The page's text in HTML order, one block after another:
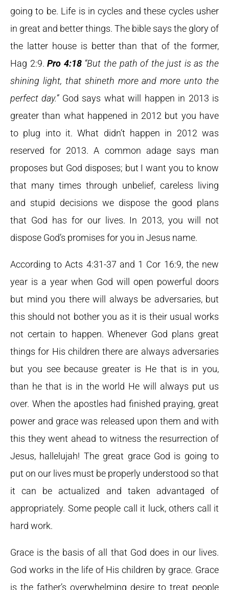
going to be. Life is in cycles and these cycles usher
in great and better things. The bible says the glory of
the latter house is better than that of the former,
Hag 2:9.Pro 4:18“But the path of the just is as the
shining light, that shineth more and more unto the
perfect day.” God says what will happen in 2013 is
greater than what happened in 2012 but you have
to plug into it. What didn’t happen in 2012 was
reserved for 2013. A common adage says man
proposes but God disposes; but I want you to know
that many times through unbelief, careless living
and stupid decisions we dispose the good plans
that God has for our lives. In 2013, you will not
dispose God’s promises for you in Jesus name.
According to Acts 4:31-37 and 1 Cor 16:9, the new
year is a year when God will open powerful doors
but mind you there will always be adversaries, but
this should not bother you as it is their usual works
not certain to happen. Whenever God plans great
things for His children there are always adversaries
but you see because greater is He that is in you,
than he that is in the world He will always put us
over. When the apostles had finished praying, great
power and grace was released upon them and with
this they went ahead to witness the resurrection of
Jesus, hallelujah! The great grace God is going to
put on our lives must be properly understood so that
it can be actualized and taken advantaged of
appropriately. Some people call it luck, others call it
hard work.
Grace is the basis of all that God does in our lives.
God works in the life of His children by grace. Grace
is the father’s overwhelming desire to treat people